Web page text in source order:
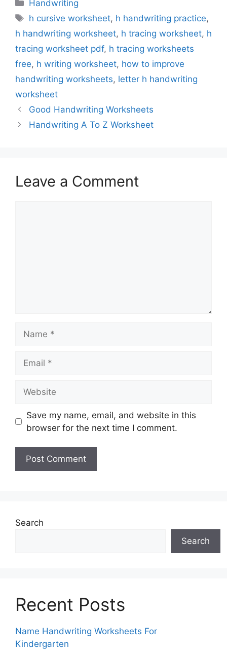
Handwriting
Tags
h cursive worksheet, h handwriting practice,
h handwriting worksheet, h tracing worksheet, h
tracing worksheet pdf, h tracing worksheets
free, h writing worksheet, how to improve
handwriting worksheets, letter h handwriting
worksheet
Good Handwriting Worksheets
Handwriting A To Z Worksheet
Leave a Comment
Save my name, email, and website in this
browser for the next time I comment.
Search
Search
Recent Posts
Name Handwriting Worksheets For
Kindergarten